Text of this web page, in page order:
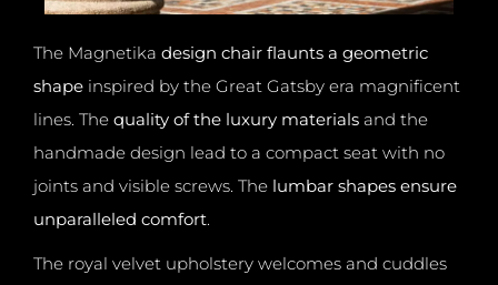
The Magnetika design chair flaunts a geometric
shape inspired by the Great Gatsby era magnificent
lines. The quality of the luxury materials and the
handmade design lead to a compact seat with no
joints and visible screws. The lumbar shapes ensure
unparalleled comfort.
The royal velvet upholstery welcomes and cuddles